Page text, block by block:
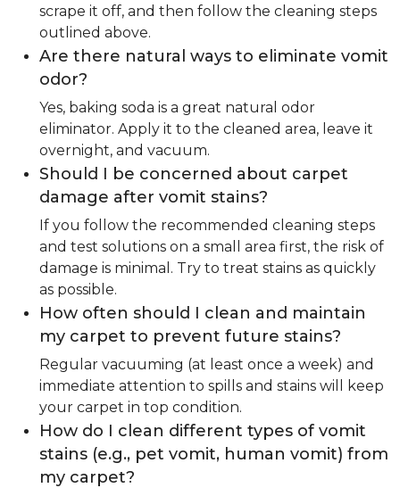
scrape it off, and then follow the cleaning steps
outlined above.
Are there natural ways to eliminate vomit
odor?
Yes, baking soda is a great natural odor
eliminator. Apply it to the cleaned area, leave it
overnight, and vacuum.
Should I be concerned about carpet
damage after vomit stains?
If you follow the recommended cleaning steps
and test solutions on a small area first, the risk of
damage is minimal. Try to treat stains as quickly
as possible.
How often should I clean and maintain
my carpet to prevent future stains?
Regular vacuuming (at least once a week) and
immediate attention to spills and stains will keep
your carpet in top condition.
How do I clean different types of vomit
stains (e.g., pet vomit, human vomit) from
my carpet?